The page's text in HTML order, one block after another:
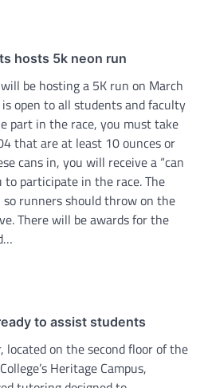
hosts 5k neon run
be hosting a 5K run on March
open to all students and faculty
part in the race, you must take
that are at least 10 ounces or
cans in, you will receive a “can
participate in the race. The
runners should throw on the
There will be awards for the
to assist students
located on the second floor of the
Heritage Campus,